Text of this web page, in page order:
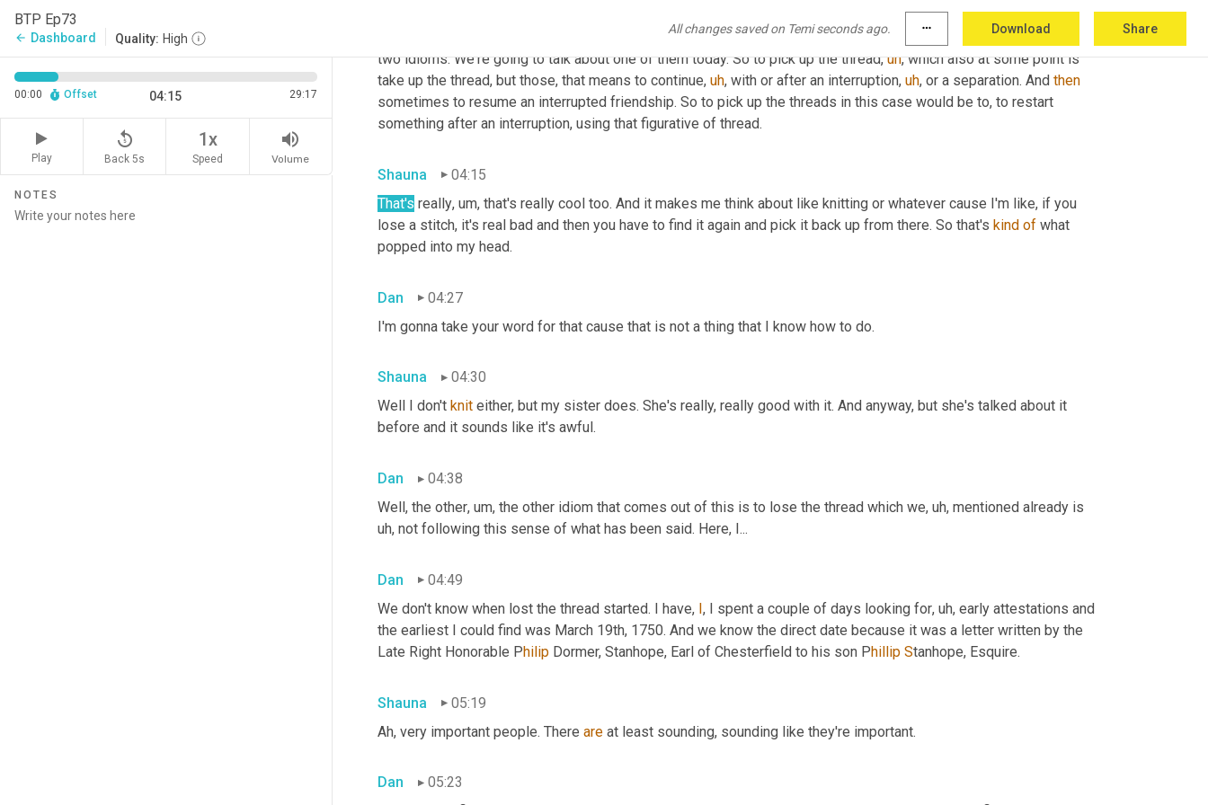
BTP Ep73
arrow_back Dashboard Quality: High
All changes saved on Temi seconds ago. more_horiz Download Share
00:00 Offset 04:15 29:17
Play
replay_5
Back 5s
1x
Speed
volume_up
Volume
NOTES
So we saw two examples here of the figurative use of "thread" and that figurative use actually manifest itself into
two idioms. We're going to talk about one of them today. So to pick up the thread, uh, which also at some point is
take up the thread, but those, that means to continue, uh, with or after an interruption, uh, or a separation. And then
sometimes to resume an interrupted friendship. So to pick up the threads in this case would be to, to restart
something after an interruption, using that figurative of thread.
Shauna
04:15
That's really, um, that's really cool too. And it makes me think about like knitting or whatever cause I'm like, if you
lose a stitch, it's real bad and then you have to find it again and pick it back up from there. So that's kind of what
popped into my head.
Dan
04:27
I'm gonna take your word for that cause that is not a thing that I know how to do.
Shauna
04:30
Well I don't knit either, but my sister does. She's really, really good with it. And anyway, but she's talked about it
before and it sounds like it's awful.
Dan
04:38
Well, the other, um, the other idiom that comes out of this is to lose the thread which we, uh,
uh, not following this sense of what has been said. Here, I...
Dan
04:49
We don't know when lost the thread started. I have, I, I spent a couple of days looking for, uh, early attestations and
the earliest I could find was March 19th, 1750. And we know the direct date because it was a letter written by the
Late Right Honorable Philip Dormer, Stanhope, Earl of Chesterfield to his son Phillip Stanhope, Esquire.
Shauna
05:19
Ah, very important people. There are at least sounding, sounding like they're important.
Dan
05:23